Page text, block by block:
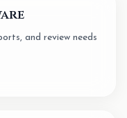
and review needs